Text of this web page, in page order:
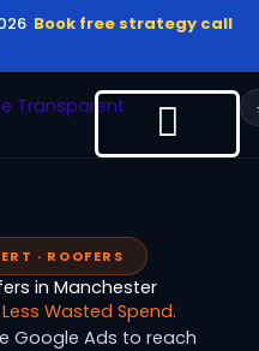
Book free strategy call
· ROOFERS
in Manchester
Wasted Spend.
Google Ads to reach